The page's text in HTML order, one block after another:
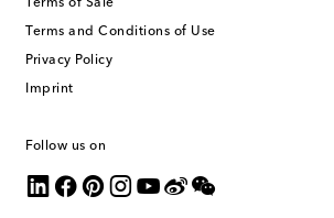
Terms of Sale
Terms and Conditions of Use
Privacy Policy
Imprint
Follow us on